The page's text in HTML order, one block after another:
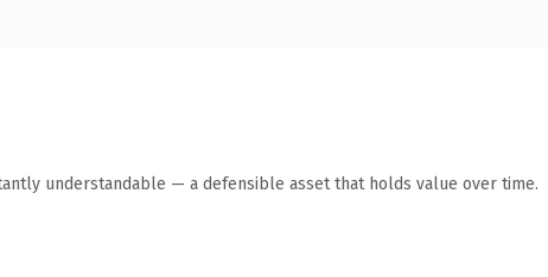
understandable — a defensible asset that holds value over time.